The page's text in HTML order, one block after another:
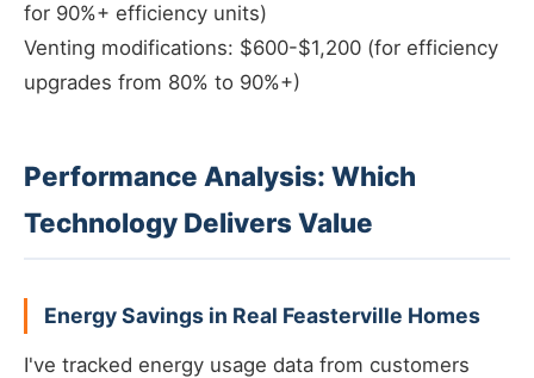
for 90%+ efficiency units)
Venting modifications: $600-$1,200 (for efficiency
upgrades from 80% to 90%+)
Performance Analysis: Which
Technology Delivers Value
Energy Savings in Real Feasterville Homes
I've tracked energy usage data from customers